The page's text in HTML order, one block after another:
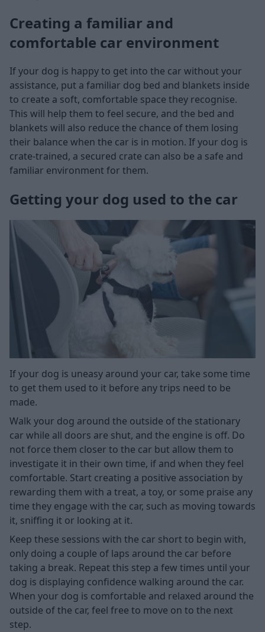
Creating a familiar and
comfortable car environment
If your dog is happy to get into the car without your
assistance, put a familiar dog bed and blankets inside
to create a soft, comfortable space they recognise.
This will help them to feel secure, and the bed and
blankets will also reduce the chance of them losing
their balance when the car is in motion. If your dog is
crate-trained, a secured crate can also be a safe and
familiar environment for them.
Getting your dog used to the car
If your dog is uneasy around your car, take some time
to get them used to it before any trips need to be
made.
Walk your dog around the outside of the stationary
car while all doors are shut, and the engine is off. Do
not force them closer to the car but allow them to
investigate it in their own time, if and when they feel
comfortable. Start creating a positive association by
rewarding them with a treat, a toy, or some praise any
time they engage with the car, such as moving towards
it, sniffing it or looking at it.
Keep these sessions with the car short to begin with,
only doing a couple of laps around the car before
taking a break. Repeat this step a few times until your
dog is displaying confidence walking around the car.
When your dog is comfortable and relaxed around the
outside of the car, feel free to move on to the next
step.